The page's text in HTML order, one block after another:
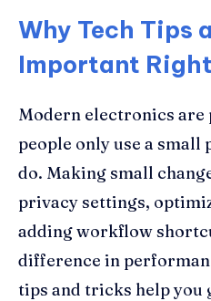
Why Tech Tips
Important
Modern electronics
people only use a small
do. Making small
privacy settings,
adding workflow
difference in
tips and tricks help you